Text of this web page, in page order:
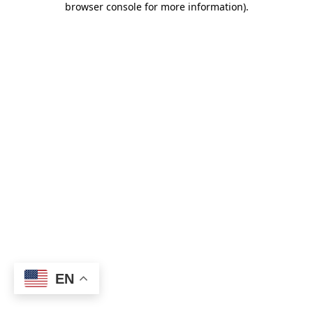
browser console for more information).
EN